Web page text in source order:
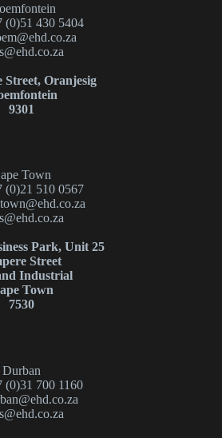
(0)51 430 5404
Street, Oranjesig
9301
Town
(0)21 510 0567
Park, Unit 25
Street
Industrial
Town
7530
Durban
(0)31 700 1160